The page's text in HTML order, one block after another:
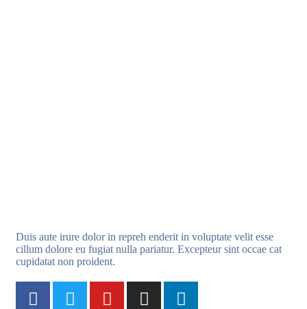
Duis aute irure dolor in repreh enderit in voluptate velit esse
cillum dolore eu fugiat nulla pariatur. Excepteur sint occae cat
cupidatat non proident.